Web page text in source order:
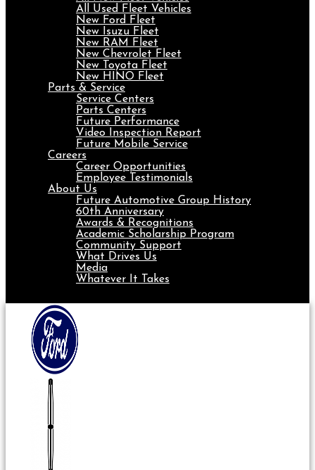
All Used Fleet Vehicles
New Ford Fleet
New Isuzu Fleet
New RAM Fleet
New Chevrolet Fleet
New Toyota Fleet
New HINO Fleet
Parts & Service
Service Centers
Parts Centers
Future Performance
Video Inspection Report
Future Mobile Service
Careers
Career Opportunities
Employee Testimonials
About Us
Future Automotive Group History
60th Anniversary
Awards & Recognitions
Academic Scholarship Program
Community Support
What Drives Us
Media
Whatever It Takes